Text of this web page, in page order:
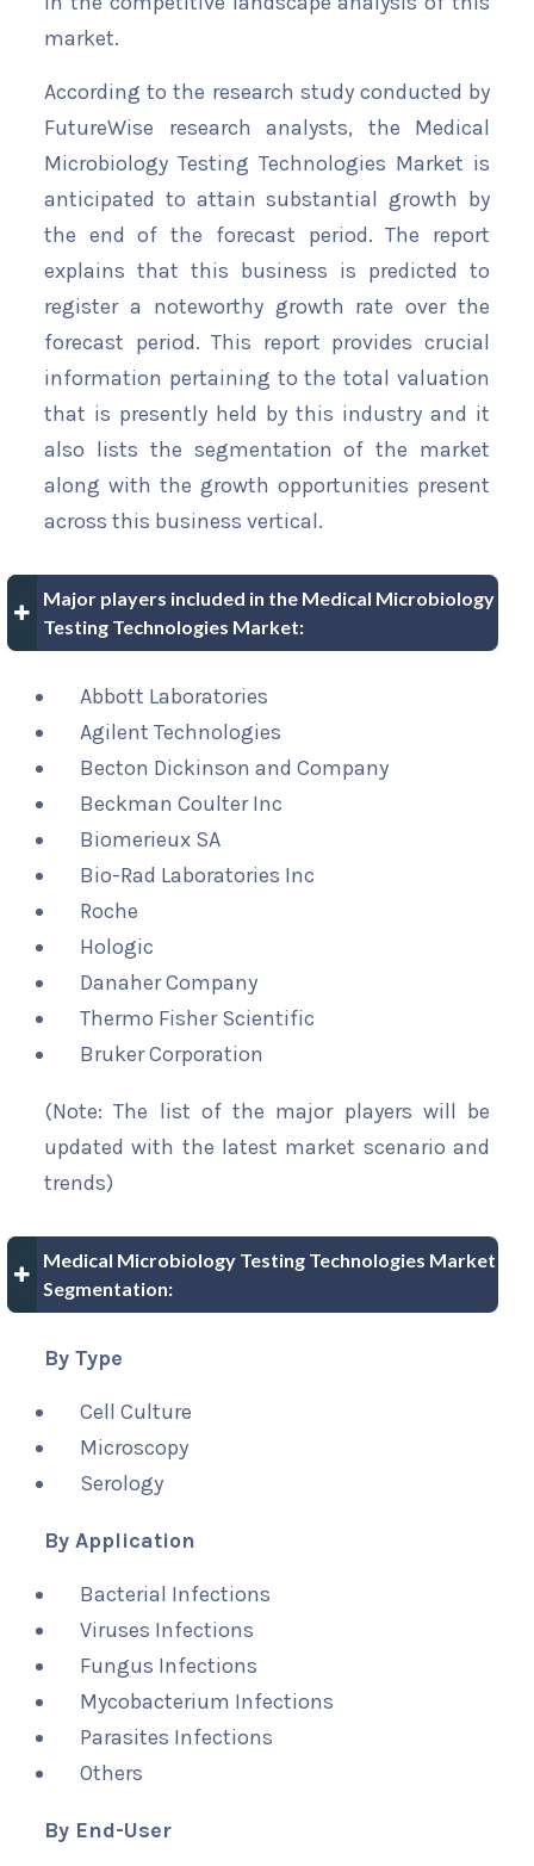
market.
According to the research study conducted by
FutureWise research analysts, the Medical
Microbiology Testing Technologies Market is
anticipated to attain substantial growth by
the end of the forecast period. The report
explains that this business is predicted to
register a noteworthy growth rate over the
forecast period. This report provides crucial
information pertaining to the total valuation
that is presently held by this industry and it
also lists the segmentation of the market
along with the growth opportunities present
across this business vertical.
Major players included in the Medical Microbiology
Testing Technologies Market:
Abbott Laboratories
Agilent Technologies
Becton Dickinson and Company
Beckman Coulter Inc
Biomerieux SA
Bio-Rad Laboratories Inc
Roche
Hologic
Danaher Company
Thermo Fisher Scientific
Bruker Corporation
(Note: The list of the major players will be
updated with the latest market scenario and
trends)
Medical Microbiology Testing Technologies Market
Segmentation:
By Type
Cell Culture
Microscopy
Serology
By Application
Bacterial Infections
Viruses Infections
Fungus Infections
Mycobacterium Infections
Parasites Infections
Others
By End-User